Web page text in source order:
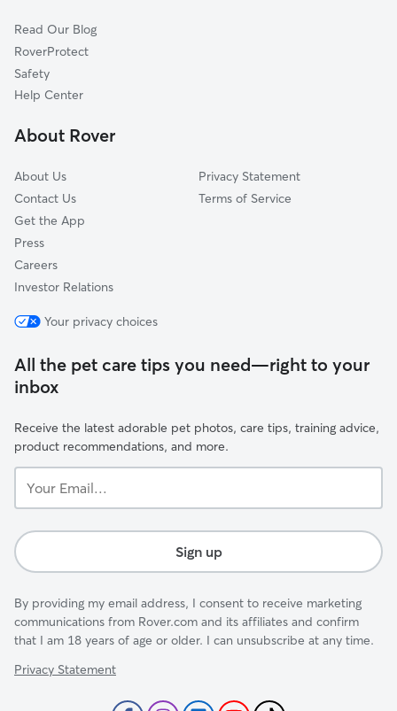
Rosedale
Cielo Vista
Save The Valley 21
El Paso Lower Valley
Read Our Blog
RoverProtect
Safety
Help Center
About Rover
About Us
Contact Us
Get the App
Press
Careers
Investor Relations
Privacy Statement
Terms of Service
Your privacy choices
All the pet care tips you need—right to your
inbox
Receive the latest adorable pet photos, care tips, training advice,
product recommendations, and more.
Email...
Sign up
By providing my email address, I consent to receive marketing
communications from Rover.com and its affiliates and confirm
that I am 18 years of age or older. I can unsubscribe at any time.
Privacy Statement